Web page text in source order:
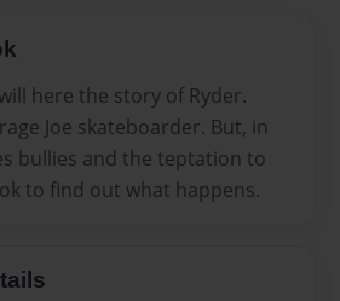
here the story of Ryder.
Joe skateboarder. But, in
bullies and the teptation to
to find out what happens.